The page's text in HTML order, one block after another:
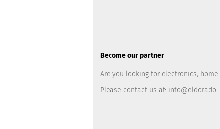
Become our partner
Are you looking for electronics,
Please contact us at: